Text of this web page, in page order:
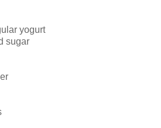
yogurt
sugar